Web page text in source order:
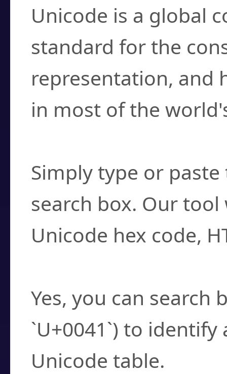
Unicode is a global
standard for the
representation, and
in most of the
Simply type or
search box. Our
Unicode hex code,
Yes, you can search
`U+0041`) to
Unicode table.